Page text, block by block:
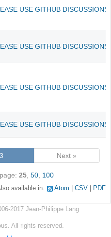
USE GITHUB
USE GITHUB
USE GITHUB
USE GITHUB
3 Next »
25, 50, 100
available in: Atom CSV PDF
2017 Jean-Philippe Lang
All rights reserved.